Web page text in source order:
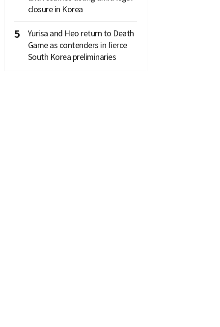
closure in Korea
5
Yurisa and Heo return to Death
Game as contenders in fierce
South Korea preliminaries